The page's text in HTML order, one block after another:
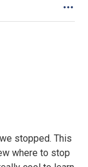
stopped. This
where to stop